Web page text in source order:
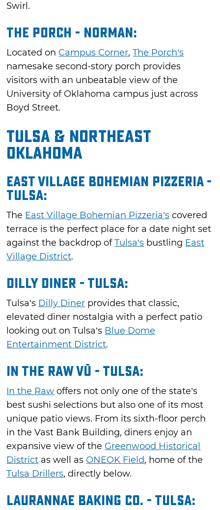
Swirl.
The Porch - Norman:
Located on Campus Corner,The Porch’s
namesake second-story porch provides
visitors with an unbeatable view of the
University of Oklahoma campus just across
Boyd Street.
Tulsa & Northeast
Oklahoma
East Village Bohemian Pizzeria -
Tulsa:
The East Village Bohemian Pizzeria’s covered
terrace is the perfect place for a date night set
against the backdrop ofTulsa’s bustling East
Village District.
Dilly Diner - Tulsa:
Tulsa’s Dilly Diner provides that classic,
elevated diner nostalgia with a perfect patio
looking out on Tulsa’s Blue Dome
Entertainment District.
In the Raw Vū - Tulsa:
In the Raw offers not only one of the state’s
best sushi selections but also one of its most
unique patio views. From its sixth-floor perch
in the Vast Bank Building, diners enjoy an
expansive view of the Greenwood Historical
District as well as ONEOK Field, home of the
Tulsa Drillers, directly below.
Laurannae Baking Co. - Tulsa: